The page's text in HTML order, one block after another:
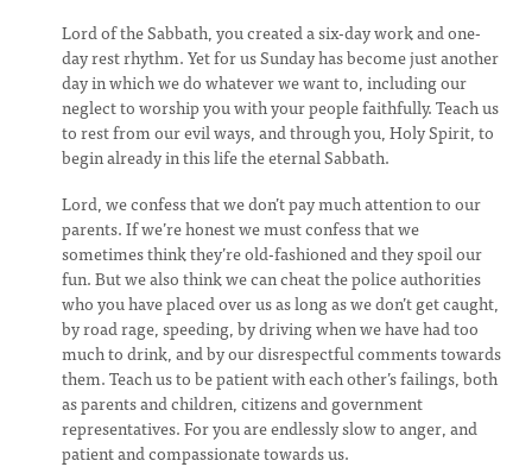
Lord of the Sabbath, you created a six-day work and one-
day rest rhythm. Yet for us Sunday has become just another
day in which we do whatever we want to, including our
neglect to worship you with your people faithfully. Teach us
to rest from our evil ways, and through you, Holy Spirit, to
begin already in this life the eternal Sabbath.
Lord, we confess that we don’t pay much attention to our
parents. If we’re honest we must confess that we
sometimes think they’re old-fashioned and they spoil our
fun. But we also think we can cheat the police authorities
who you have placed over us as long as we don’t get caught,
by road rage, speeding, by driving when we have had too
much to drink, and by our disrespectful comments towards
them. Teach us to be patient with each other’s failings, both
as parents and children, citizens and government
representatives. For you are endlessly slow to anger, and
patient and compassionate towards us.